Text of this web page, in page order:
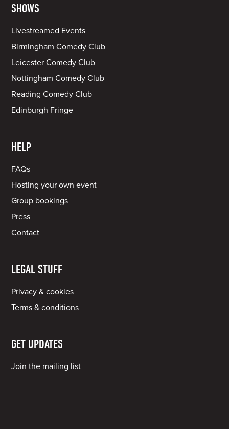
SHOWS
Livestreamed Events
Birmingham Comedy Club
Leicester Comedy Club
Nottingham Comedy Club
Reading Comedy Club
Edinburgh Fringe
HELP
FAQs
Hosting your own event
Group bookings
Press
Contact
LEGAL STUFF
Privacy & cookies
Terms & conditions
GET UPDATES
Join the mailing list